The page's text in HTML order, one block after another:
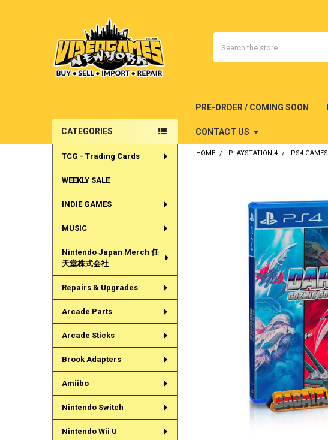
PRE-ORDER / COMING SOON
CONTACT US
Sidebar
CATEGORIES
TCG - Trading Cards
WEEKLY SALE
INDIE GAMES
MUSIC
Nintendo Japan Merch 任
天堂株式会社
Repairs & Upgrades
Arcade Parts
Arcade Sticks
Brook Adapters
Amiibo
Nintendo Switch
Nintendo Wii U
HOME PLAYSTATION 4 PS4 GAMES